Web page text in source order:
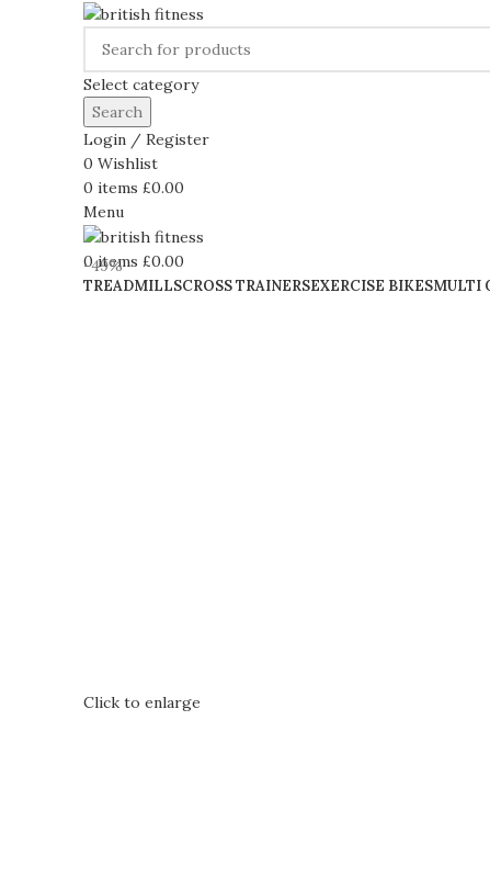
Select category
Search
Login / Register
0 Wishlist
0 items £0.00
Menu
0items £0.00
TREADMILLSCROSS TRAINERSEXERCISE BIKESMULTI
-49%
Click to enlarge